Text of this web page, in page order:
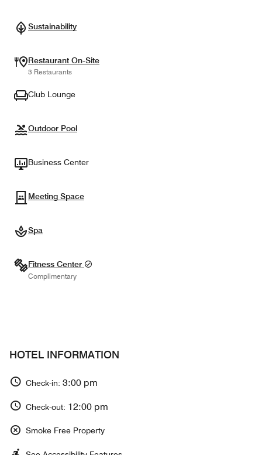
Sustainability
Restaurant On-Site
3 Restaurants
Club Lounge
Outdoor Pool
Business Center
Meeting Space
Spa
Fitness Center
Complimentary
HOTEL INFORMATION
Check-in: 3:00 pm
Check-out: 12:00 pm
Smoke Free Property